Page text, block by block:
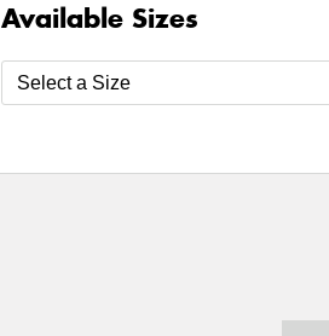
Available Sizes